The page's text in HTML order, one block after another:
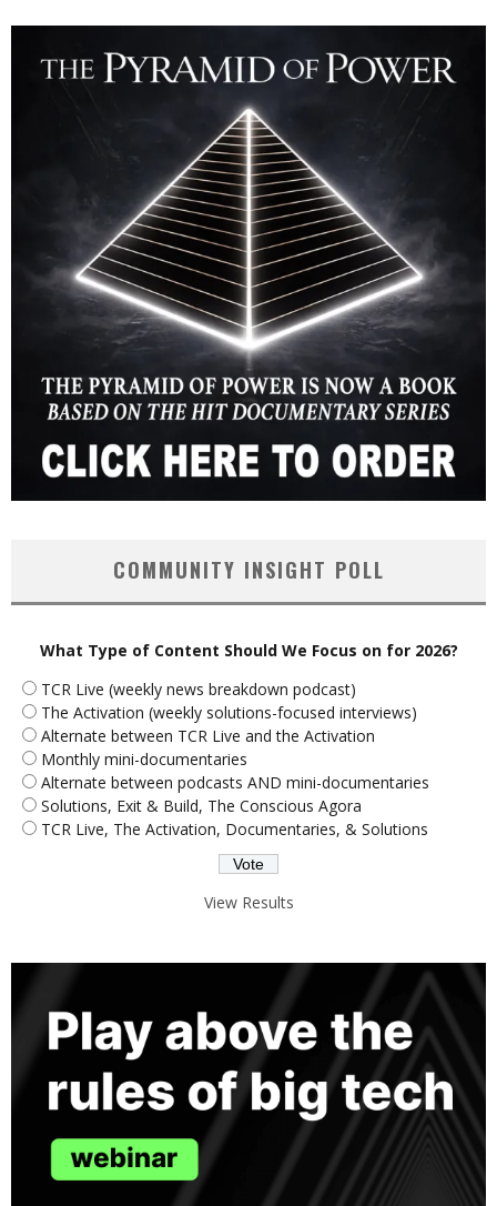
COMMUNITY INSIGHT POLL
What Type of Content Should We Focus on for 2026?
TCR Live (weekly news breakdown podcast)
The Activation (weekly solutions-focused interviews)
Alternate between TCR Live and the Activation
Monthly mini-documentaries
Alternate between podcasts AND mini-documentaries
Solutions, Exit & Build, The Conscious Agora
TCR Live, The Activation, Documentaries, & Solutions
View Results